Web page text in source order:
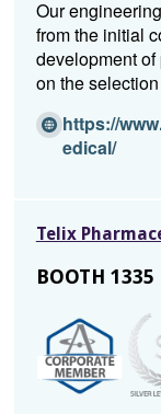
Our
from the initial
development
on the
https://
edical/(O
s
i
n
e
w
Telix
BOOTH 1335